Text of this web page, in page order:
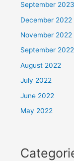
September 2023
December 2022
November 2022
September 2022
August 2022
July 2022
June 2022
May 2022